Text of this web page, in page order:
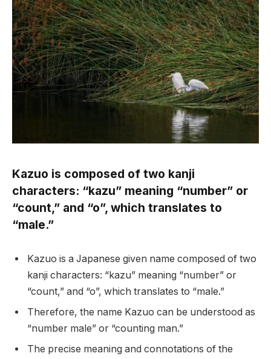
Kazuo is composed of two kanji
characters: “kazu” meaning “number” or
“count,” and “o”, which translates to
“male.”
Kazuo is a Japanese given name composed of two
kanji characters: “kazu” meaning “number” or
“count,” and “o”, which translates to “male.”
Therefore, the name Kazuo can be understood as
“number male” or “counting man.”
The precise meaning and connotations of the